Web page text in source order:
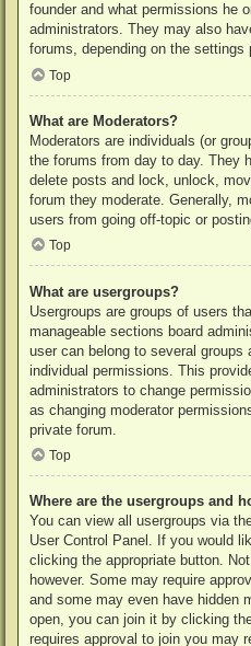
founder and what permissions he
administrators. They may also
forums, depending on the settings
Top
What are Moderators?
Moderators are individuals (or
the forums from day to day. They
delete posts and lock, unlock,
forum they moderate. Generally,
users from going off-topic or
Top
What are usergroups?
Usergroups are groups of users
manageable sections board
user can belong to several groups
individual permissions. This
administrators to change
as changing moderator
private forum.
Top
Where are the usergroups and
You can view all usergroups via
User Control Panel. If you would
clicking the appropriate button.
however. Some may require
and some may even have hidden
open, you can join it by clicking
requires approval to join you may